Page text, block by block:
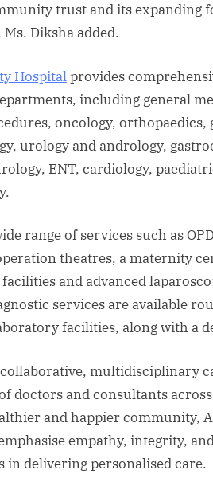
trust and its expanding
Diksha added.
Hospitalprovides
including general
oncology, orthopaedics,
urology and andrology,
ENT, cardiology,
range of services such as
theatres, a maternity
and advanced
services are available
facilities, along with a
multidisciplinary
doctors and consultants
and happier community,
empathy, integrity,
in delivering personalised care.